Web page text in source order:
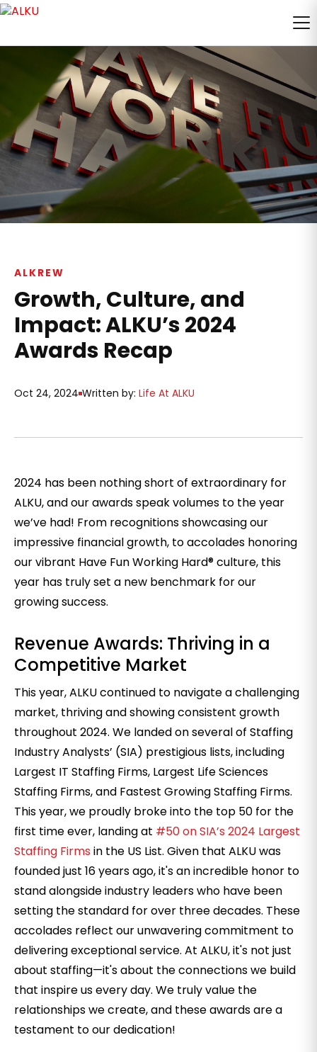
ALKREW
Growth, Culture, and
Impact: ALKU’s 2024
Awards Recap
Oct 24, 2024 Written by: Life At ALKU
2024 has been nothing short of extraordinary for
ALKU, and our awards speak volumes to the year
we’ve had! From recognitions showcasing our
impressive financial growth, to accolades honoring
our vibrant Have Fun Working Hard® culture, this
year has truly set a new benchmark for our
growing success.
Revenue Awards: Thriving in a
Competitive Market
This year, ALKU continued to navigate a challenging
market, thriving and showing consistent growth
throughout 2024. We landed on several of Staffing
Industry Analysts’ (SIA) prestigious lists, including
Largest IT Staffing Firms, Largest Life Sciences
Staffing Firms, and Fastest Growing Staffing Firms.
This year, we proudly broke into the top 50 for the
first time ever, landing at #50 on SIA’s 2024 Largest
Staffing Firms in the US List. Given that ALKU was
founded just 16 years ago, it's an incredible honor to
stand alongside industry leaders who have been
setting the standard for over three decades. These
accolades reflect our unwavering commitment to
delivering exceptional service. At ALKU, it's not just
about staffing—it's about the connections we build
that inspire us every day. We truly value the
relationships we create, and these awards are a
testament to our dedication!